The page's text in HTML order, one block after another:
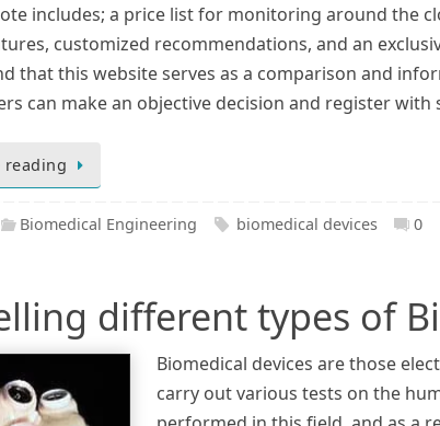
includes; a price list for monitoring around the
customized recommendations, and an
that this website serves as a comparison and
can make an objective decision and register with
reading
Biomedical Engineering biomedical devices 0
different types of
Biomedical devices are those
carry out various tests on the